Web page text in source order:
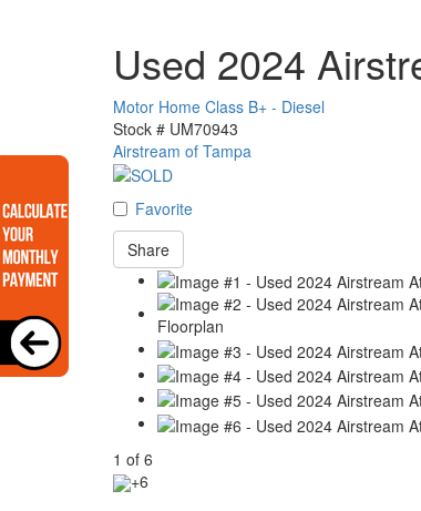
Used 2024
Motor Home Class B+ - Diesel
Stock # UM70943
Airstream of Tampa
Favorite
Share
1 of 6
+6